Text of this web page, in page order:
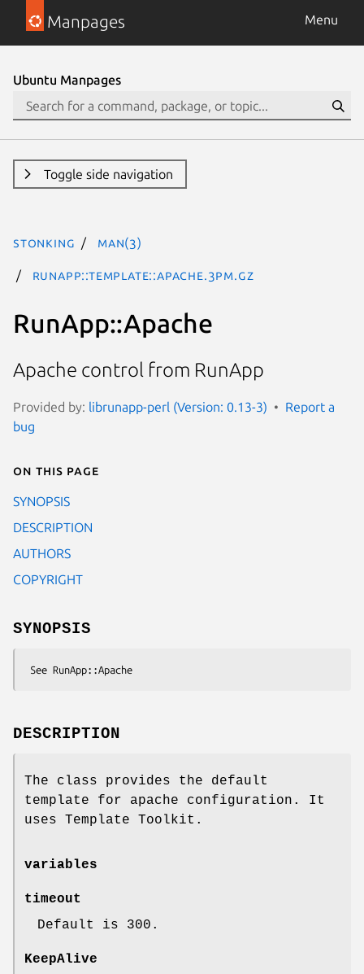
Manpages Menu
Ubuntu Manpages
Toggle side navigation
stonking man(3)
RunApp::Template::Apache.3pm.gz
RunApp::Apache
Apache control from RunApp
Provided by: librunapp-perl (Version: 0.13-3)
Report a
bug
On this page
SYNOPSIS
DESCRIPTION
AUTHORS
COPYRIGHT
SYNOPSIS
DESCRIPTION
The class provides the default
template for apache configuration. It
uses Template Toolkit.
variables
timeout
Default is 300.
KeepAlive